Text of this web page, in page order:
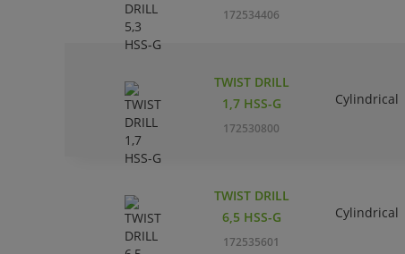
172534406
TWIST DRILL
1,7 HSS-G
172530800
Cylindrical
TWIST DRILL
6,5 HSS-G
172535601
Cylindrical